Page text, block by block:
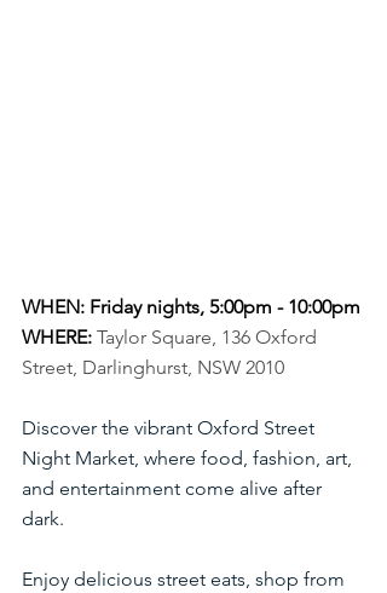
WHEN: Friday nights, 5:00pm - 10:00pm
WHERE: Taylor Square, 136 Oxford
Street, Darlinghurst, NSW 2010
Discover the vibrant Oxford Street
Night Market, where food, fashion, art,
and entertainment come alive after
dark.
Enjoy delicious street eats, shop from